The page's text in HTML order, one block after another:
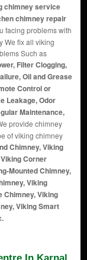
chimney service
chimney repair
facing problems with
We fix all viking
Such as
Filter Clogging,
Oil and Grease
Control or
Leakage, Odor
Maintenance,
provide chimney
of viking chimney
Chimney, Viking
Corner
Mounted Chimney,
Viking
Chimney, Viking
Viking Smart
In Karnal